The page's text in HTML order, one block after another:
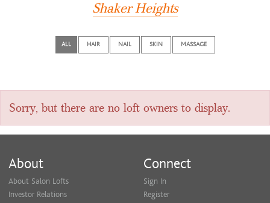
Shaker Heights
ALL HAIR NAIL SKIN MASSAGE
Sorry, but there are no loft owners to display.
About
About Salon Lofts
Investor Relations
Connect
Sign In
Register